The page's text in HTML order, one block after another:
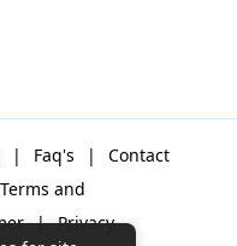
| Faq's |
Contact
Terms and
| Privacy